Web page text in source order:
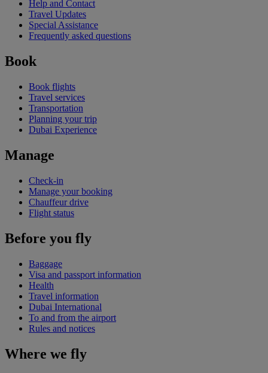
Help and Contact
Travel Updates
Special Assistance
Frequently asked questions
Book
Book flights
Travel services
Transportation
Planning your trip
Dubai Experience
Manage
Check-in
Manage your booking
Chauffeur drive
Flight status
Before you fly
Baggage
Visa and passport information
Health
Travel information
Dubai International
To and from the airport
Rules and notices
Where we fly